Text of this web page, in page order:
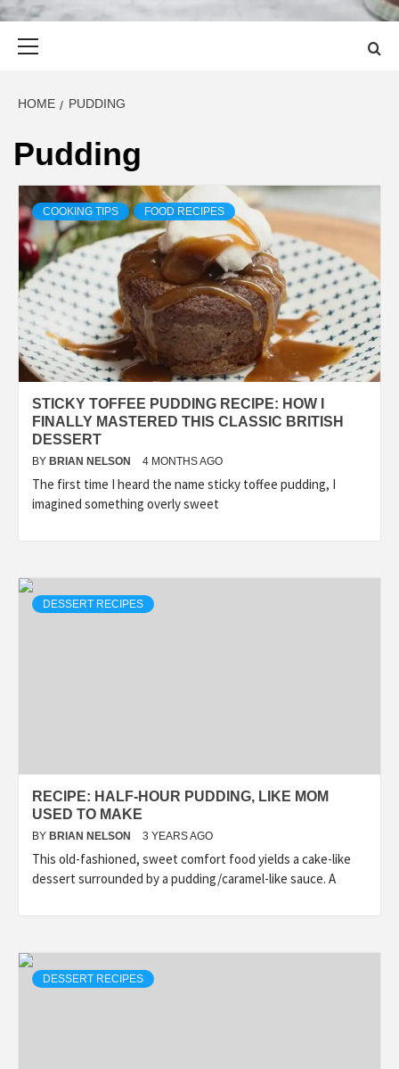
HOME PUDDING
Pudding
COOKING TIPS FOOD RECIPES
STICKY TOFFEE PUDDING RECIPE: HOW I
FINALLY MASTERED THIS CLASSIC BRITISH
DESSERT
BY BRIAN NELSON 4 MONTHS AGO
The first time I heard the name sticky toffee pudding, I
imagined something overly sweet
DESSERT RECIPES
RECIPE: HALF-HOUR PUDDING, LIKE MOM
USED TO MAKE
BY BRIAN NELSON 3 YEARS AGO
This old-fashioned, sweet comfort food yields a cake-like
dessert surrounded by a pudding/caramel-like sauce. A
DESSERT RECIPES